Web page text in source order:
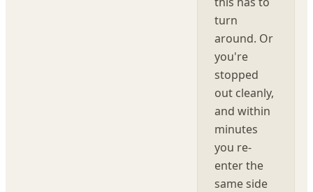
turn
around. Or
you're
stopped
out cleanly,
and within
minutes
you re-
enter the
same side